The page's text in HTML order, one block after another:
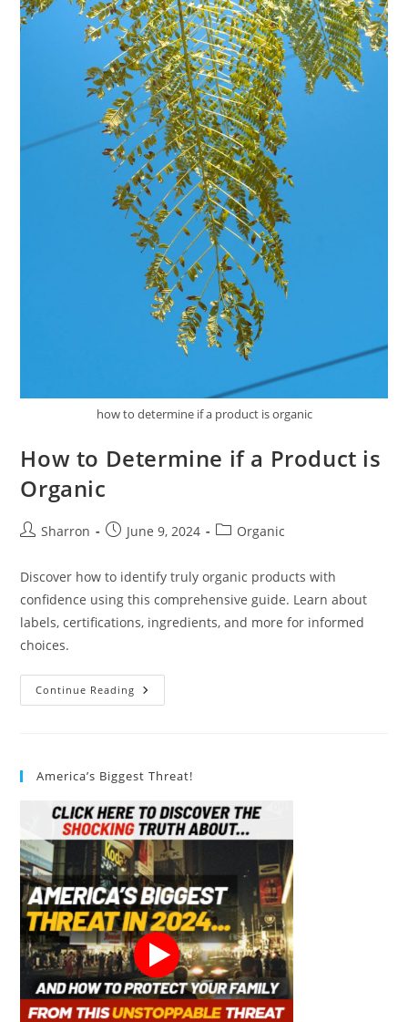
how to determine if a product is organic
How to Determine if a Product is
Organic
PostSharron
PostJune 9, 2024
PostOrganic
Discover how to identify truly organic products with
confidence using this comprehensive guide. Learn about
labels, certifications, ingredients, and more for informed
choices.
Continue Reading How
To
Organic
America’s Biggest Threat!